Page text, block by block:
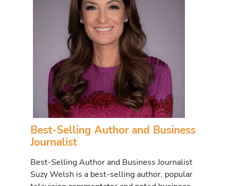
Best-Selling Author and Business
Journalist
Best-Selling Author and Business Journalist
Suzy Welsh is a best-selling author, popular